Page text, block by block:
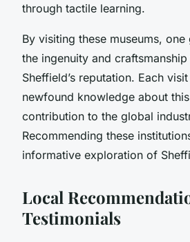
through tactile learning.
By visiting these museums,
the ingenuity and
Sheffield’s reputation. Each
newfound knowledge about this
contribution to the global
Recommending these
informative exploration of
Local
Testimonials